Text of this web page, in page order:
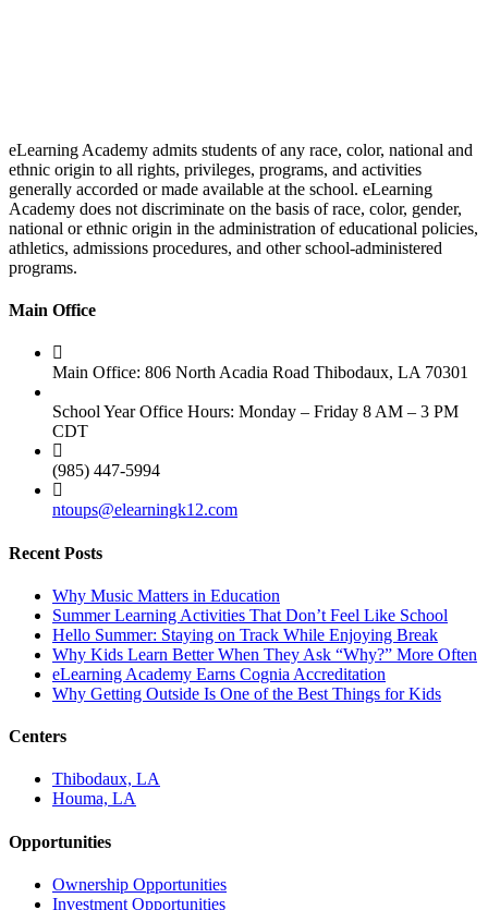
eLearning Academy admits students of any race, color, national and
ethnic origin to all rights, privileges, programs, and activities
generally accorded or made available at the school. eLearning
Academy does not discriminate on the basis of race, color, gender,
national or ethnic origin in the administration of educational policies,
athletics, admissions procedures, and other school-administered
programs.
Main Office
Main Office: 806 North Acadia Road Thibodaux, LA 70301
School Year Office Hours: Monday – Friday 8 AM – 3 PM
CDT
(985) 447-5994
ntoups@elearningk12.com
Recent Posts
Why Music Matters in Education
Summer Learning Activities That Don’t Feel Like School
Hello Summer: Staying on Track While Enjoying Break
Why Kids Learn Better When They Ask “Why?” More Often
eLearning Academy Earns Cognia Accreditation
Why Getting Outside Is One of the Best Things for Kids
Centers
Thibodaux, LA
Houma, LA
Opportunities
Ownership Opportunities
Investment Opportunities